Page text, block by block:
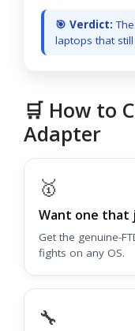
🎯 Verdict:
laptops that
🛒 How to
Adapter
🥇
Want one that
Get the genuine-
fights on any OS.
🔧